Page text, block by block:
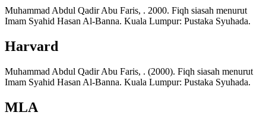
Muhammad Abdul Qadir Abu Faris, . 2000. Fiqh siasah menurut
Imam Syahid Hasan Al-Banna. Kuala Lumpur: Pustaka Syuhada.
Harvard
Muhammad Abdul Qadir Abu Faris, . (2000). Fiqh siasah menurut
Imam Syahid Hasan Al-Banna. Kuala Lumpur: Pustaka Syuhada.
MLA